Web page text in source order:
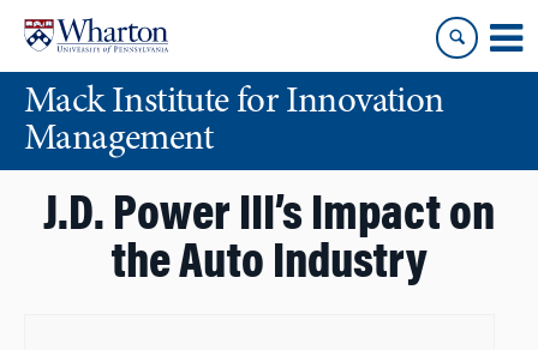
content
main
menuMack Institute for Innovation
Management
J.D. Power III’s Impact on
the Auto Industry